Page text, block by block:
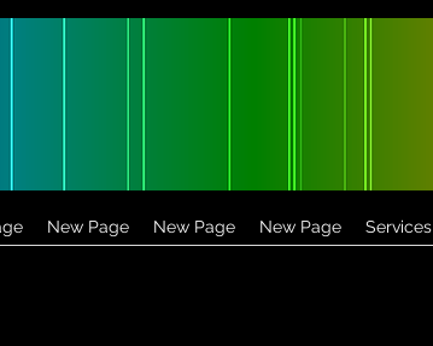
New Page New Page New Page Services